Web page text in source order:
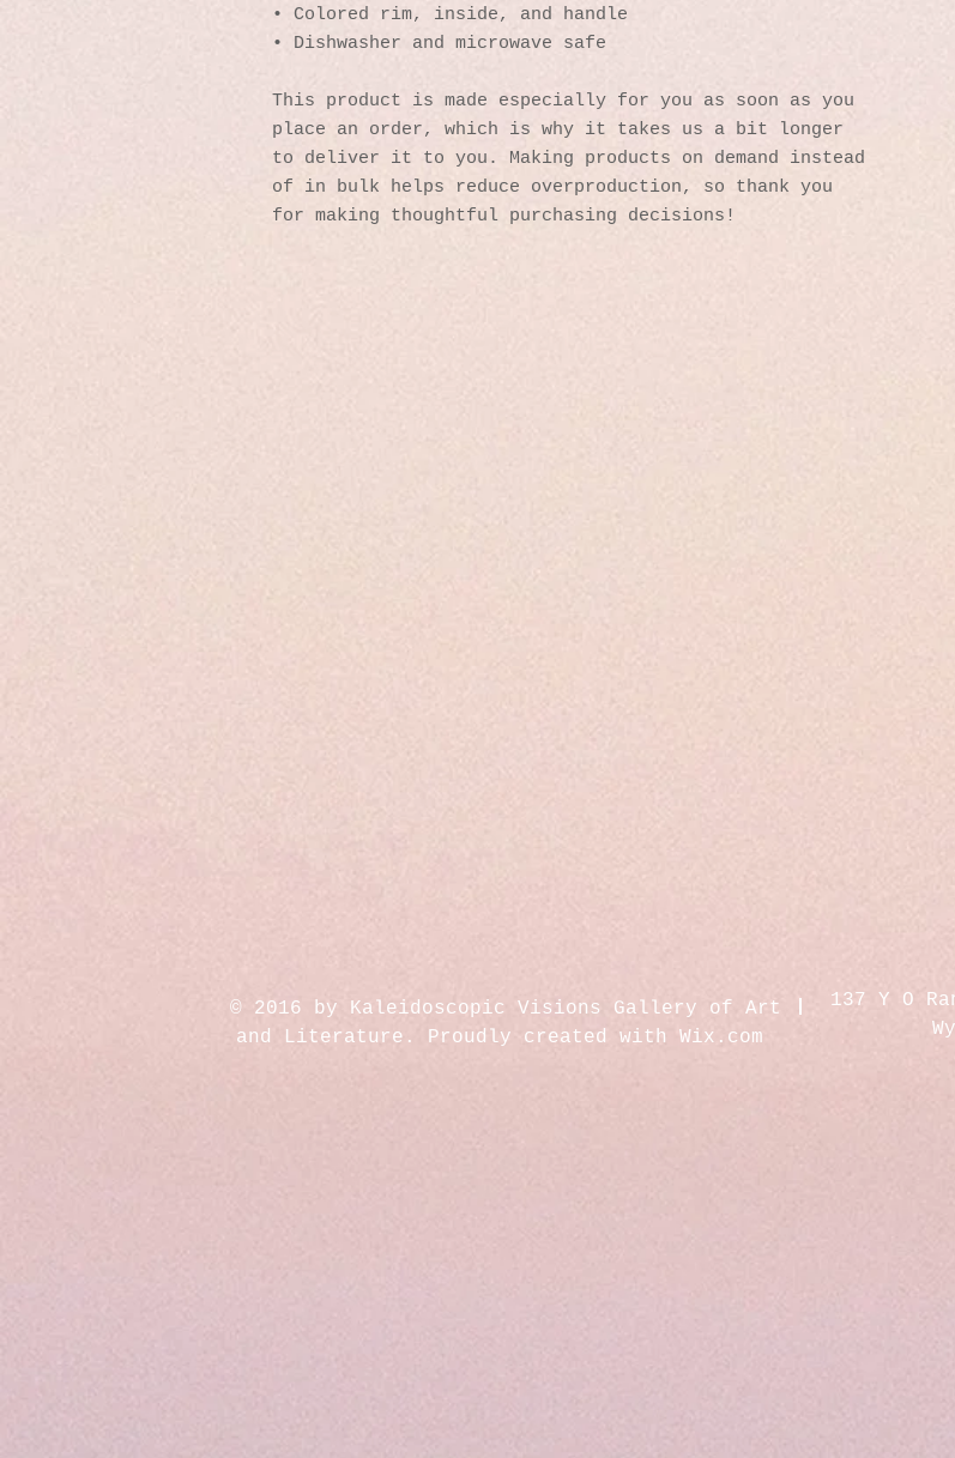
• Colored rim, inside, and handle
• Dishwasher and microwave safe
This product is made especially for you as soon as you
place an order, which is why it takes us a bit longer
to deliver it to you. Making products on demand instead
of in bulk helps reduce overproduction, so thank you
for making thoughtful purchasing decisions!
© 2016 by Kaleidoscopic Visions Gallery of Art
and Literature. Proudly created with Wix.com
137 Y O